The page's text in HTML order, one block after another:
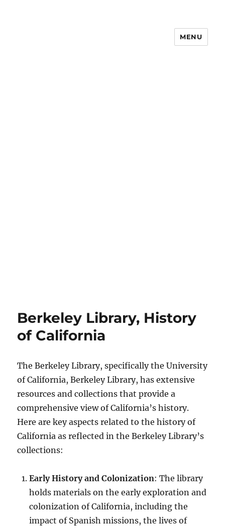
MENU
Berkeley Library, History
of California
The Berkeley Library, specifically the University
of California, Berkeley Library, has extensive
resources and collections that provide a
comprehensive view of California’s history.
Here are key aspects related to the history of
California as reflected in the Berkeley Library’s
collections:
Early History and Colonization: The library
holds materials on the early exploration and
colonization of California, including the
impact of Spanish missions, the lives of